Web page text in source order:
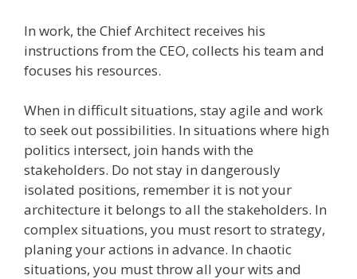
In work, the Chief Architect receives his
instructions from the CEO, collects his team and
focuses his resources.
When in difficult situations, stay agile and work
to seek out possibilities. In situations where high
politics intersect, join hands with the
stakeholders. Do not stay in dangerously
isolated positions, remember it is not your
architecture it belongs to all the stakeholders. In
complex situations, you must resort to strategy,
planing your actions in advance. In chaotic
situations, you must throw all your wits and